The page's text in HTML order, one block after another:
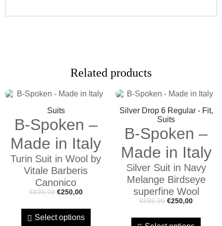
Related products
Suits
B-Spoken –
Made in Italy
Turin Suit in Wool by
Vitale Barberis
Canonico
€699,99 €250,00
Select options
Silver Drop 6 Regular - Fit,
Suits
B-Spoken –
Made in Italy
Silver Suit in Navy
Melange Birdseye
superfine Wool
€699,99 €250,00